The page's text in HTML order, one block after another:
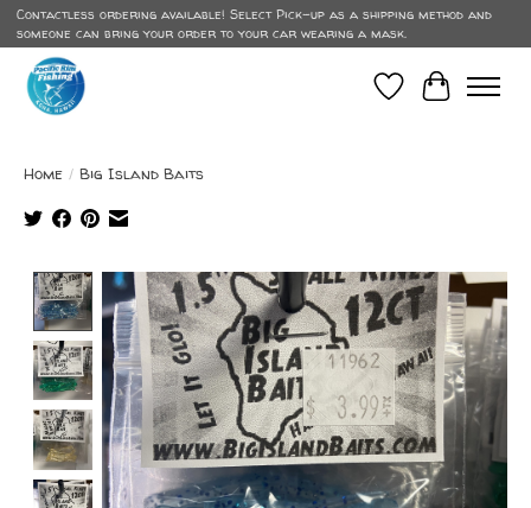
Contactless ordering available! Select Pick-up as a shipping method and
someone can bring your order to your car wearing a mask.
Wish List
Cart
Home / Big Island Baits
Product image slideshow Items